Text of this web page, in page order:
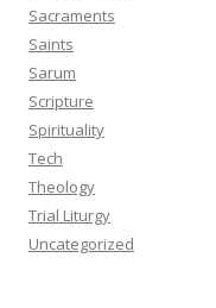
Sacraments
Saints
Sarum
Scripture
Spirituality
Tech
Theology
Trial Liturgy
Uncategorized